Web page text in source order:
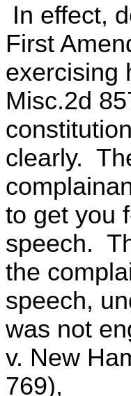
In effect,
First
exercising
Misc.2d
clearly.
to get you
speech.
the
speech,
was not
v. New
769),